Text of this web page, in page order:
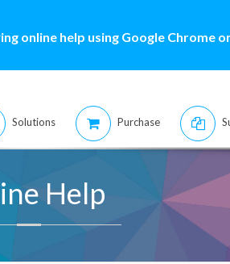
online help using Google Chrome
Solutions Purchase
Help